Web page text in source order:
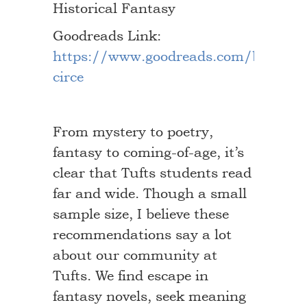
Historical Fantasy
Goodreads Link:
https://www.goodreads.com/book/
circe
From mystery to poetry,
fantasy to coming-of-age, it’s
clear that Tufts students read
far and wide. Though a small
sample size, I believe these
recommendations say a lot
about our community at
Tufts. We find escape in
fantasy novels, seek meaning